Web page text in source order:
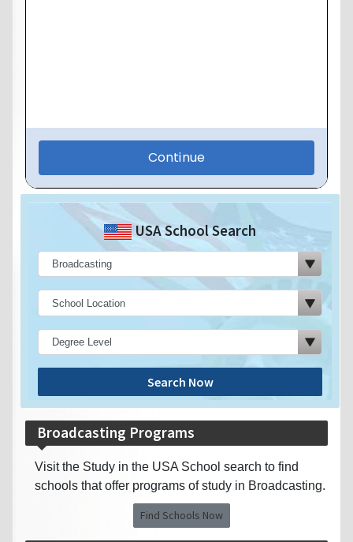
USA School Search
Search Now
Broadcasting Programs
Visit the Study in the USA School search to find
schools that offer programs of study in Broadcasting.
Find Schools Now